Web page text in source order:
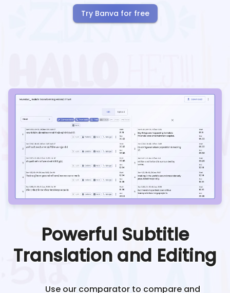
Try Banva for free
Powerful Subtitle
Translation and Editing
Use our comparator to compare and